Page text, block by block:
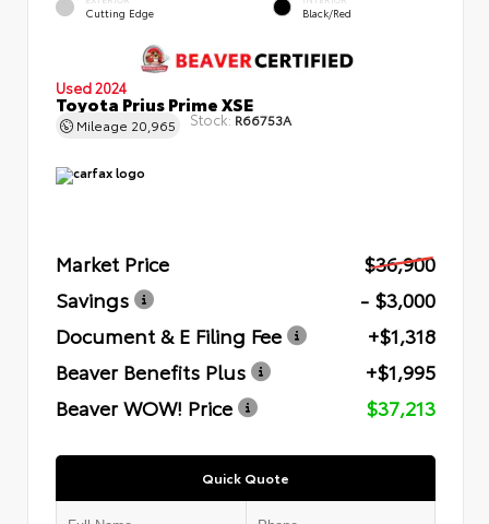
Cutting Edge Black/Red
Used 2024
Toyota Prius Prime XSE
Mileage 20,965 Stock: R66753A
Market Price
$36,900
Savings
- $3,000
Document & E Filing Fee
+$1,318
Beaver Benefits Plus
+$1,995
Beaver WOW! Price
$37,213
Quick Quote